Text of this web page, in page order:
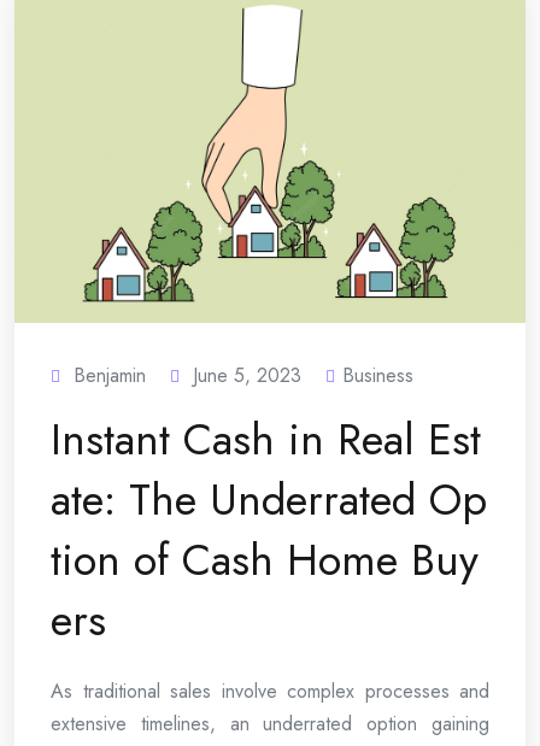
Benjamin June 5, 2023 Business
Instant Cash in Real Est
ate: The Underrated Op
tion of Cash Home Buy
ers
As traditional sales involve complex processes and
extensive timelines, an underrated option gaining